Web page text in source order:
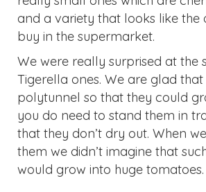
We were really surprised at the
Tigerella ones. We are glad that
polytunnel so that they could
you do need to stand them in
that they don’t dry out. When
them we didn’t imagine that
would grow into huge tomatoes.